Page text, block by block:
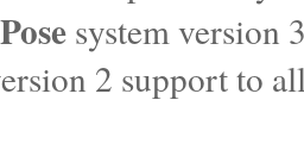
Pose system version
2 support to